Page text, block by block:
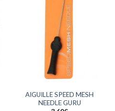
AIGUILLE SPEED MESH
NEEDLE GURU